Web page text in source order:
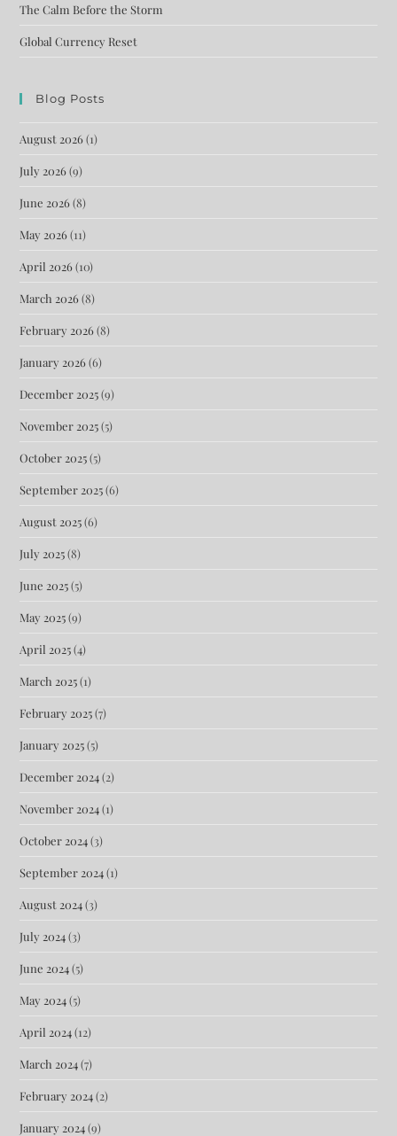
The Calm Before the Storm
Global Currency Reset
Blog Posts
August 2026(1)
July 2026(9)
June 2026(8)
May 2026(11)
April 2026(10)
March 2026(8)
February 2026(8)
January 2026(6)
December 2025(9)
November 2025(5)
October 2025(5)
September 2025(6)
August 2025(6)
July 2025(8)
June 2025(5)
May 2025(9)
April 2025(4)
March 2025(1)
February 2025(7)
January 2025(5)
December 2024(2)
November 2024(1)
October 2024(3)
September 2024(1)
August 2024(3)
July 2024(3)
June 2024(5)
May 2024(5)
April 2024(12)
March 2024(7)
February 2024(2)
January 2024(9)